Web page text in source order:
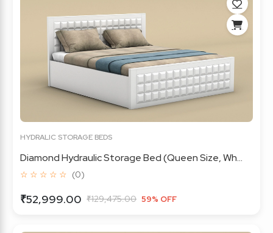
HYDRALIC STORAGE BEDS
Diamond Hydraulic Storage Bed (Queen Size, Wh...
☆ ☆ ☆ ☆ ☆ (0)
₹52,999.00 ₹129,475.00 59% OFF